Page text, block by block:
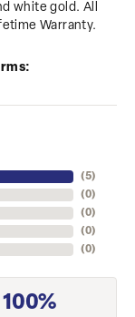
white gold. All
Warranty.
(5)
(0)
(0)
(0)
(0)
100%